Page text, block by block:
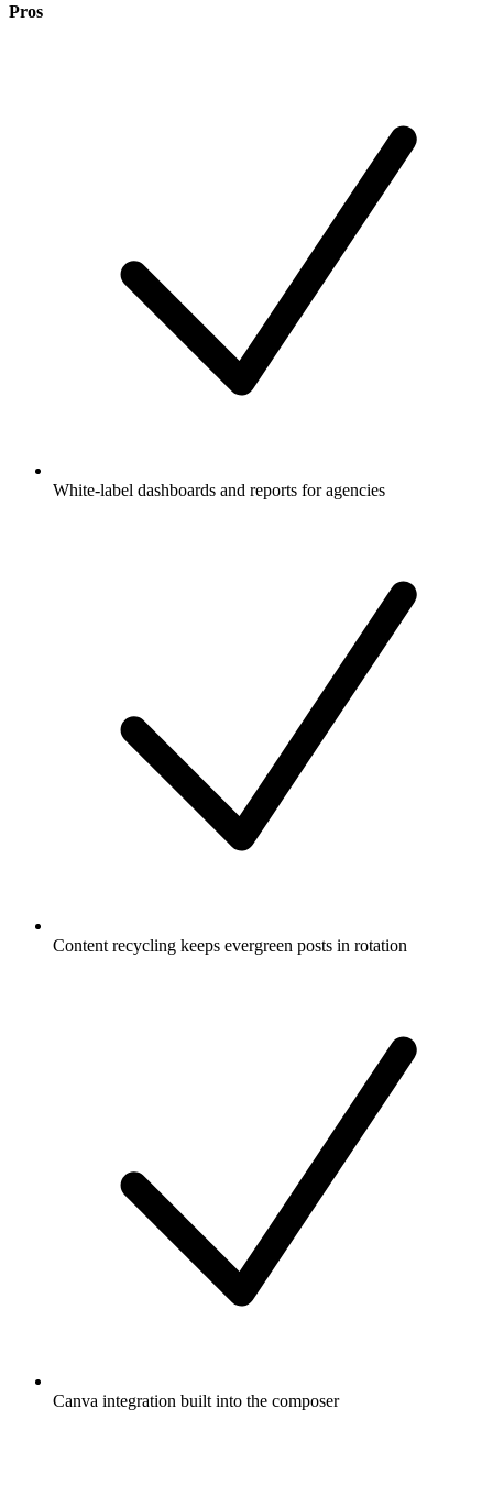
Pros
White-label dashboards and reports for agencies
Content recycling keeps evergreen posts in rotation
Canva integration built into the composer